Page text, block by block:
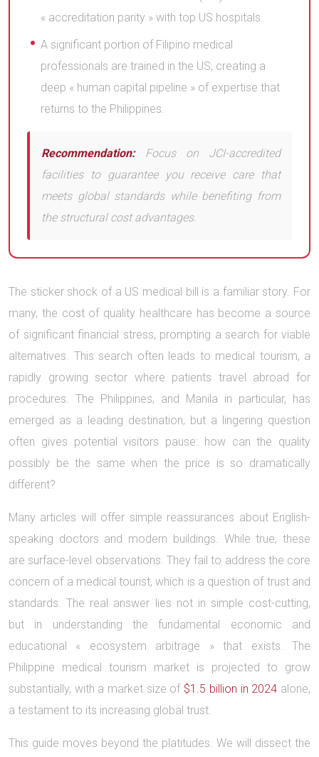
« accreditation parity » with top US hospitals.
A significant portion of Filipino medical
professionals are trained in the US, creating a
deep « human capital pipeline » of expertise that
returns to the Philippines.
Recommendation:Focus on JCI-accredited
facilities to guarantee you receive care that
meets global standards while benefiting from
the structural cost advantages.
The sticker shock of a US medical bill is a familiar story. For
many, the cost of quality healthcare has become a source
of significant financial stress, prompting a search for viable
alternatives. This search often leads to medical tourism, a
rapidly growing sector where patients travel abroad for
procedures. The Philippines, and Manila in particular, has
emerged as a leading destination, but a lingering question
often gives potential visitors pause: how can the quality
possibly be the same when the price is so dramatically
different?
Many articles will offer simple reassurances about English-
speaking doctors and modern buildings. While true, these
are surface-level observations. They fail to address the core
concern of a medical tourist, which is a question of trust and
standards. The real answer lies not in simple cost-cutting,
but in understanding the fundamental economic and
educational « ecosystem arbitrage » that exists. The
Philippine medical tourism market is projected to grow
substantially, with a market size of $1.5 billion in 2024 alone,
a testament to its increasing global trust.
This guide moves beyond the platitudes. We will dissect the